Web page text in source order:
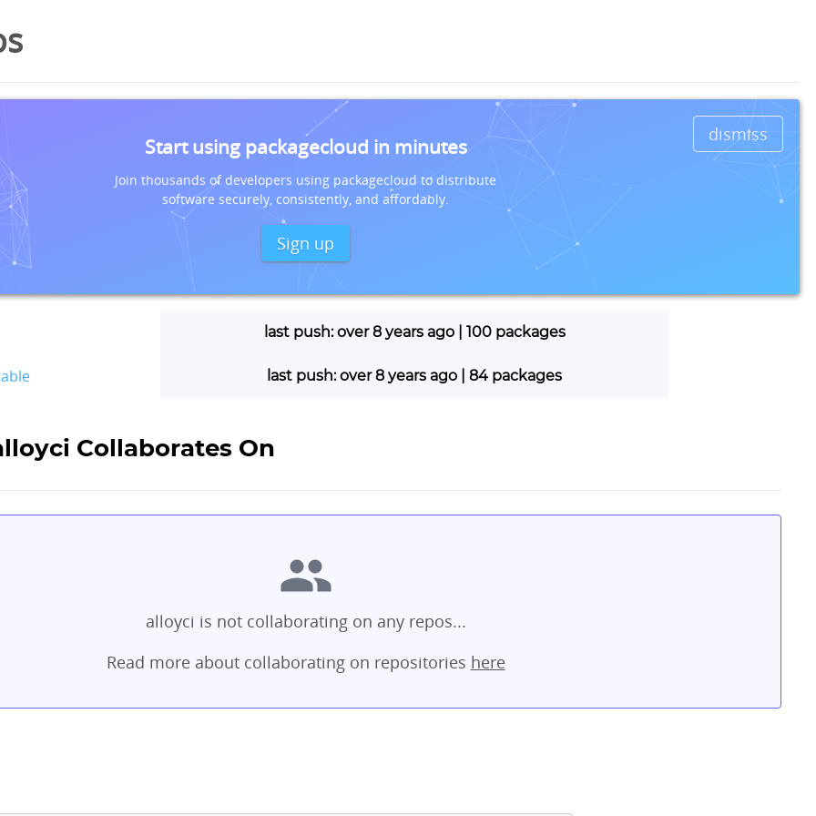
dismiss
Start using packagecloud in minutes
Join thousands of developers using packagecloud to distribute
software securely, consistently, and affordably.
Sign up
last push: over 8 years ago | 100 packages
last push: over 8 years ago | 84 packages
Collaborates On
alloyci is not collaborating on any repos...
Read more about collaborating on repositories here